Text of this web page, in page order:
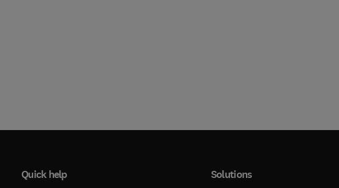
Quick help Solutions